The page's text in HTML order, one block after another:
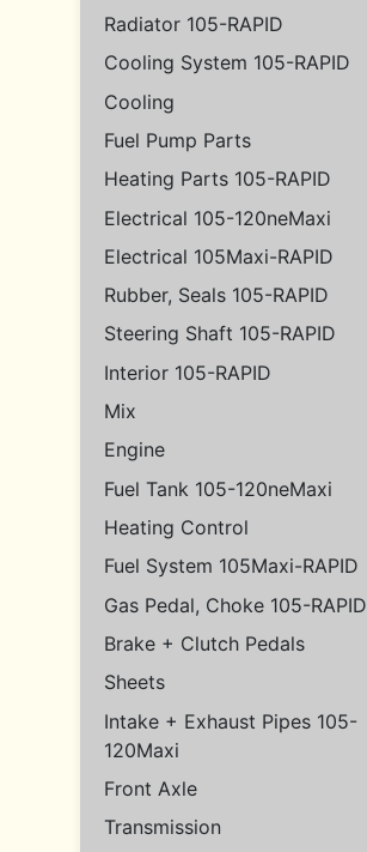
Radiator 105-RAPID
Cooling System 105-RAPID
Cooling
Fuel Pump Parts
Heating Parts 105-RAPID
Electrical 105-120neMaxi
Electrical 105Maxi-RAPID
Rubber, Seals 105-RAPID
Steering Shaft 105-RAPID
Interior 105-RAPID
Mix
Engine
Fuel Tank 105-120neMaxi
Heating Control
Fuel System 105Maxi-RAPID
Gas Pedal, Choke 105-RAPID
Brake + Clutch Pedals
Sheets
Intake + Exhaust Pipes 105-
120Maxi
Front Axle
Transmission